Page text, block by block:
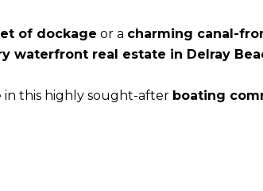
of dockage or a charming canal-
waterfront real estate in Delray
in this highly sought-after boating